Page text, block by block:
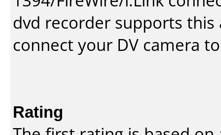
dvd recorder supports
connect your DV camera
Rating